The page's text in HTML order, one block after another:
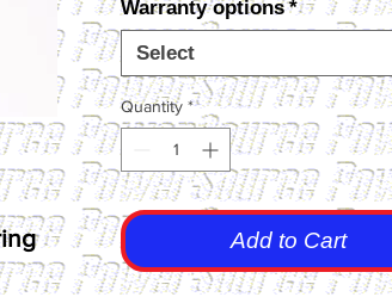
Warranty options *
Select
Quantity *
Add to Cart